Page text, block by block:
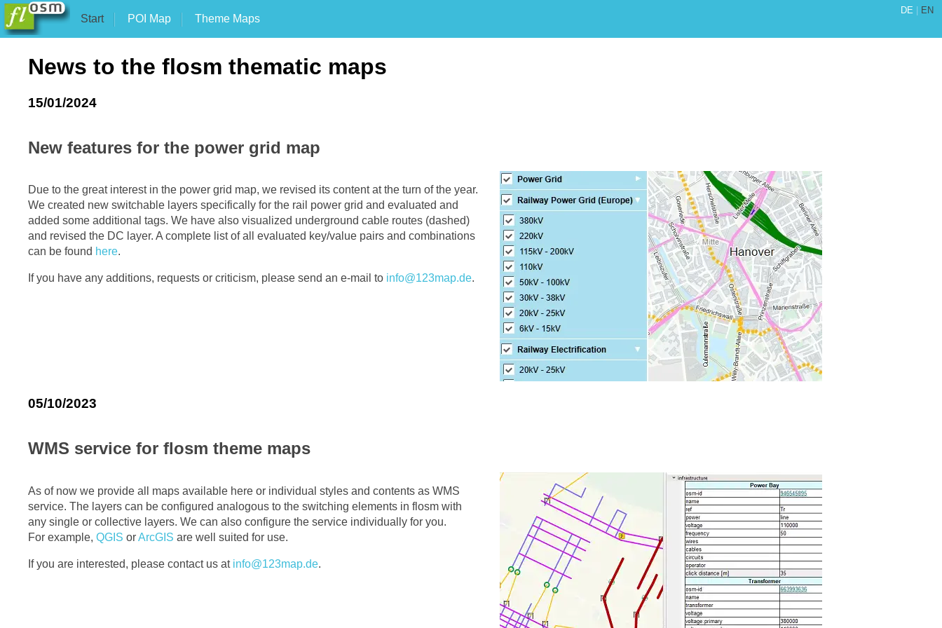
DE EN
Start POI Map Theme Maps
News to the flosm thematic maps
15/01/2024
New features for the power grid map
Due to the great interest in the power grid map, we revised its content at the turn of the year.
We created new switchable layers specifically for the rail power grid and evaluated and
added some additional tags. We have also visualized underground cable routes (dashed)
and revised the DC layer. A complete list of all evaluated key/value pairs and combinations
can be found here.
If you have any additions, requests or criticism, please send an e-mail to info@123map.de.
05/10/2023
WMS service for flosm theme maps
As of now we provide all maps available here or individual styles and contents as WMS
service. The layers can be configured analogous to the switching elements in flosm with
any single or collective layers. We can also configure the service individually for you.
For example, QGIS orArcGIS are well suited for use.
If you are interested, please contact us at info@123map.de.